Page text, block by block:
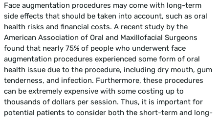
Face augmentation procedures may come with long-term
side effects that should be taken into account, such as oral
health risks and financial costs. A recent study by the
American Association of Oral and Maxillofacial Surgeons
found that nearly 75% of people who underwent face
augmentation procedures experienced some form of oral
health issue due to the procedure, including dry mouth, gum
tenderness, and infection. Furthermore, these procedures
can be extremely expensive with some costing up to
thousands of dollars per session. Thus, it is important for
potential patients to consider both the short-term and long-